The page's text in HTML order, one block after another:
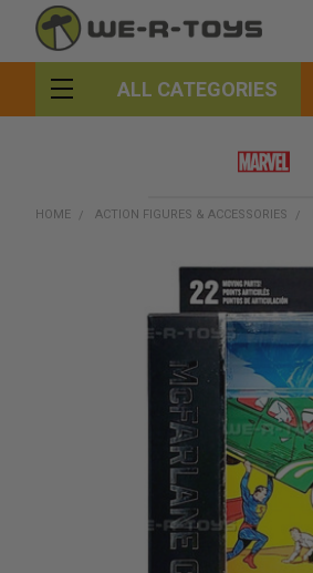
ALL CATEGORIES
HOME ACTION FIGURES & ACCESSORIES